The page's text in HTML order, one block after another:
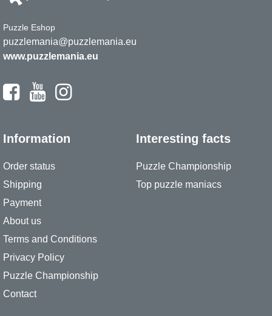
Puzzle Eshop
puzzlemania@puzzlemania.eu
www.puzzlemania.eu
Information
Order status
Shipping
Payment
About us
Terms and Conditions
Privacy Policy
Puzzle Championship
Contact
Interesting facts
Puzzle Championship
Top puzzle maniacs